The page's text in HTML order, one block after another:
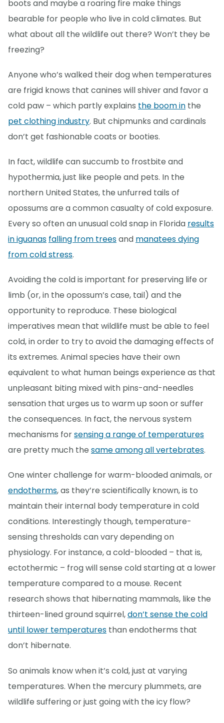
boots and maybe a roaring fire make things
bearable for people who live in cold climates. But
what about all the wildlife out there? Won’t they be
freezing?
Anyone who’s walked their dog when temperatures
are frigid knows that canines will shiver and favor a
cold paw – which partly explains the boom in the
pet clothing industry. But chipmunks and cardinals
don’t get fashionable coats or booties.
In fact, wildlife can succumb to frostbite and
hypothermia, just like people and pets. In the
northern United States, the unfurred tails of
opossums are a common casualty of cold exposure.
Every so often an unusual cold snap in Florida results
in iguanas falling from treesand manatees dying
from cold stress.
Avoiding the cold is important for preserving life or
limb (or, in the opossum’s case, tail) and the
opportunity to reproduce. These biological
imperatives mean that wildlife must be able to feel
cold, in order to try to avoid the damaging effects of
its extremes. Animal species have their own
equivalent to what human beings experience as that
unpleasant biting mixed with pins-and-needles
sensation that urges us to warm up soon or suffer
the consequences. In fact, the nervous system
mechanisms forsensing a range of temperatures
are pretty much the same among all vertebrates.
One winter challenge for warm-blooded animals, or
endotherms, as they’re scientifically known, is to
maintain their internal body temperature in cold
conditions. Interestingly though, temperature-
sensing thresholds can vary depending on
physiology. For instance, a cold-blooded – that is,
ectothermic – frog will sense cold starting at a lower
temperature compared to a mouse. Recent
research shows that hibernating mammals, like the
thirteen-lined ground squirrel,don’t sense the cold
until lower temperatures than endotherms that
don’t hibernate.
So animals know when it’s cold, just at varying
temperatures. When the mercury plummets, are
wildlife suffering or just going with the icy flow?